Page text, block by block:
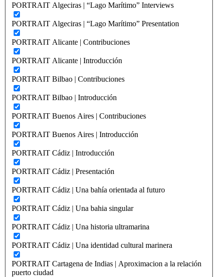
PORTRAIT Algeciras | “Lago Marítimo” Interviews
PORTRAIT Algeciras | “Lago Marítimo” Presentation
PORTRAIT Alicante | Contribuciones
PORTRAIT Alicante | Introducción
PORTRAIT Bilbao | Contribuciones
PORTRAIT Bilbao | Introducción
PORTRAIT Buenos Aires | Contribuciones
PORTRAIT Buenos Aires | Introducción
PORTRAIT Cádiz | Introducción
PORTRAIT Cádiz | Presentación
PORTRAIT Cádiz | Una bahía orientada al futuro
PORTRAIT Cádiz | Una bahia singular
PORTRAIT Cádiz | Una historia ultramarina
PORTRAIT Cádiz | Una identidad cultural marinera
PORTRAIT Cartagena de Indias | Aproximacion a la relación
puerto ciudad